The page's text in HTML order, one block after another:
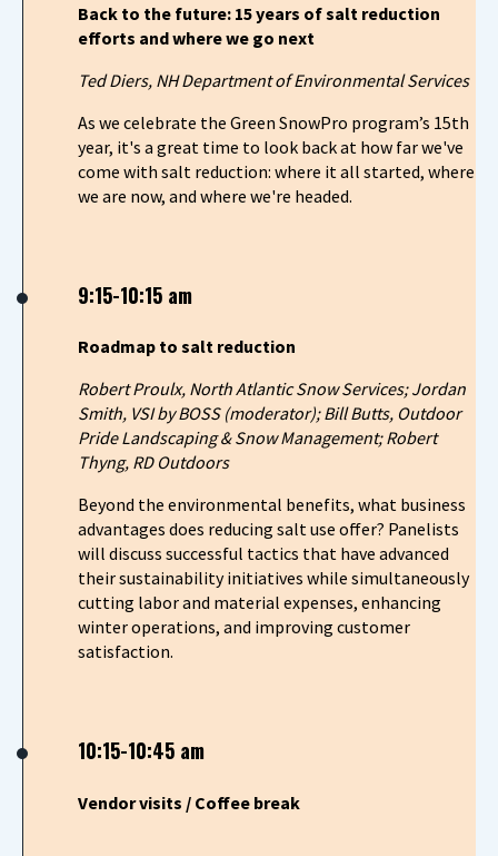
Back to the future: 15 years of salt reduction
efforts and where we go next
Ted Diers, NH Department of Environmental Services
As we celebrate the Green SnowPro program’s 15th
year, it's a great time to look back at how far we've
come with salt reduction: where it all started, where
we are now, and where we're headed.
9:15-10:15 am
Roadmap to salt reduction
Robert Proulx, North Atlantic Snow Services; Jordan
Smith, VSI by BOSS (moderator); Bill Butts, Outdoor
Pride Landscaping & Snow Management; Robert
Thyng, RD Outdoors
Beyond the environmental benefits, what business
advantages does reducing salt use offer? Panelists
will discuss successful tactics that have advanced
their sustainability initiatives while simultaneously
cutting labor and material expenses, enhancing
winter operations, and improving customer
satisfaction.
10:15-10:45 am
Vendor visits / Coffee break